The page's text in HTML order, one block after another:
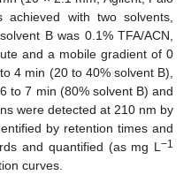
achieved with two solvents,
B was 0.1% TFA/ACN,
and a mobile gradient of 0
4 min (20 to 40% solvent B),
to 7 min (80% solvent B) and
were detected at 210 nm by
by retention times and
and quantified (as mg L −1
curves.